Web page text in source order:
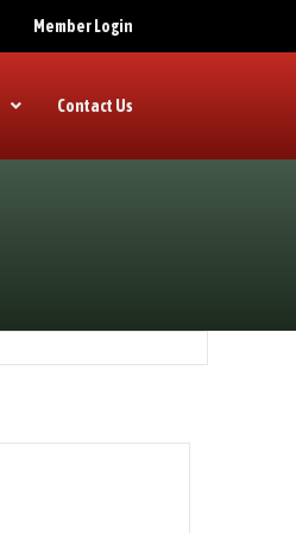
Member Login
Contact Us